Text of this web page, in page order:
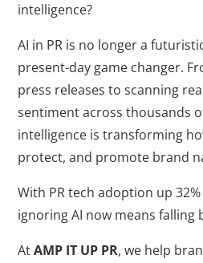
intelligence?
AI in PR is no longer a
present-day game changer.
press releases to scanning
sentiment across thousands
intelligence is transforming
protect, and promote brand
With PR tech adoption up
ignoring AI now means falling
AtAMP IT UP PR, we help